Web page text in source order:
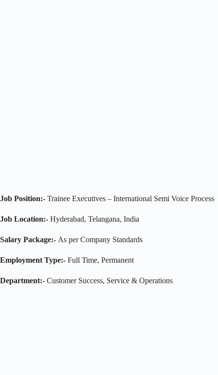
Job Position:- Trainee Executives – International Semi Voice Process
Job Location:- Hyderabad, Telangana, India
Salary Package:- As per Company Standards
Employment Type:- Full Time, Permanent
Department:- Customer Success, Service & Operations